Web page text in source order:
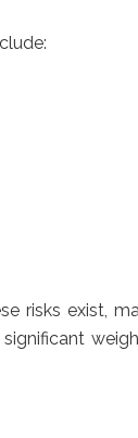
risks exist,